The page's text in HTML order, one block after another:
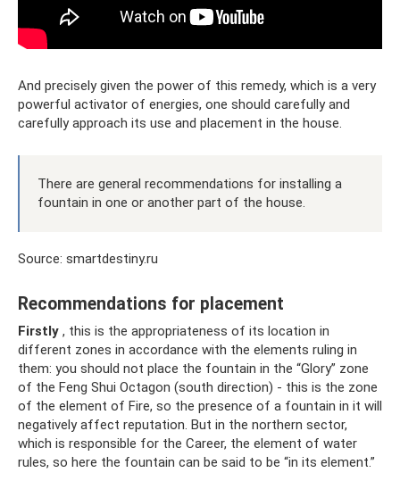
And precisely given the power of this remedy, which is a very
powerful activator of energies, one should carefully and
carefully approach its use and placement in the house.
There are general recommendations for installing a
fountain in one or another part of the house.
Source: smartdestiny.ru
Recommendations for placement
Firstly , this is the appropriateness of its location in
different zones in accordance with the elements ruling in
them: you should not place the fountain in the “Glory” zone
of the Feng Shui Octagon (south direction) - this is the zone
of the element of Fire, so the presence of a fountain in it will
negatively affect reputation. But in the northern sector,
which is responsible for the Career, the element of water
rules, so here the fountain can be said to be “in its element.”